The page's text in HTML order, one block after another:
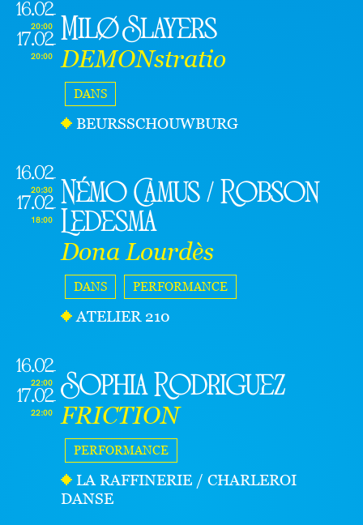
16.02
20:00
17.02
20:00
Milø Slayers
DEMONstratio
DANS
BEURSSCHOUWBURG
16.02
20:30
17.02
18:00
Némo Camus / Robson
Ledesma
Dona Lourdès
DANS PERFORMANCE
ATELIER 210
16.02
22:00
17.02
22:00
Sophia Rodriguez
FRICTION
PERFORMANCE
LA RAFFINERIE / CHARLEROI
DANSE